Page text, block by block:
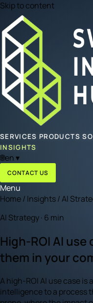
Skip to content
SERVICES PRODUCTS
INSIGHTS
🌐en▾
CONTACT US
Menu
Home/ Insights/AI
AI Strategy · 6 min
High-ROI AI
them in your
A high-ROI AI use case
intelligence to a process